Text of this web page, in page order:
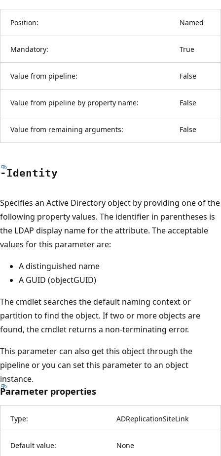
Position: Named
Mandatory: True
Value from pipeline: False
Value from pipeline by property name: False
Value from remaining arguments: False
-Identity
Specifies an Active Directory object by providing one of the
following property values. The identifier in parentheses is
the LDAP display name for the attribute. The acceptable
values for this parameter are:
A distinguished name
A GUID (objectGUID)
The cmdlet searches the default naming context or
partition to find the object. If two or more objects are
found, the cmdlet returns a non-terminating error.
This parameter can also get this object through the
pipeline or you can set this parameter to an object
instance.
Parameter properties
Type: ADReplicationSiteLink
Default value: None